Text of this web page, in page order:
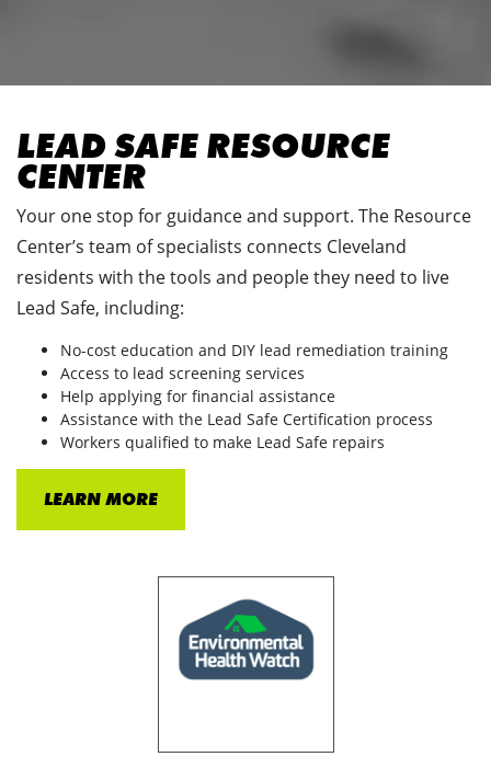
LEAD SAFE RESOURCE
CENTER
Your one stop for guidance and support. The Resource
Center’s team of specialists connects Cleveland
residents with the tools and people they need to live
Lead Safe, including:
No-cost education and DIY lead remediation training
Access to lead screening services
Help applying for financial assistance
Assistance with the Lead Safe Certification process
Workers qualified to make Lead Safe repairs
LEARN MORE